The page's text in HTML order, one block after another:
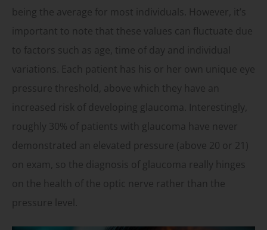
being the average for most individuals. However, it’s
important to note that these values can fluctuate due
to factors such as age, time of day and individual
variations. Each patient has his or her own unique eye
pressure threshold, above which they have an
increased risk of developing glaucoma. Interestingly,
roughly 30% of patients with glaucoma have never
demonstrated an elevated pressure (above 20 or 21)
on exam, so the diagnosis of glaucoma really hinges
on the health of the optic nerve rather than the
pressure level.